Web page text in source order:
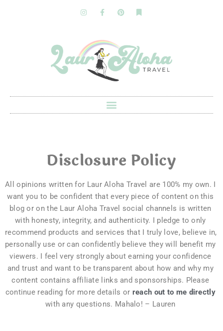
Disclosure Policy
All opinions written for Laur Aloha Travel are 100% my own. I
want you to be confident that every piece of content on this
blog or on the Laur Aloha Travel social channels is written
with honesty, integrity, and authenticity. I pledge to only
recommend products and services that I truly love, believe in,
personally use or can confidently believe they will benefit my
viewers. I feel very strongly about earning your confidence
and trust and want to be transparent about how and why my
content contains affiliate links and sponsorships. Please
continue reading for more details or reach out to me directly
with any questions. Mahalo! – Lauren